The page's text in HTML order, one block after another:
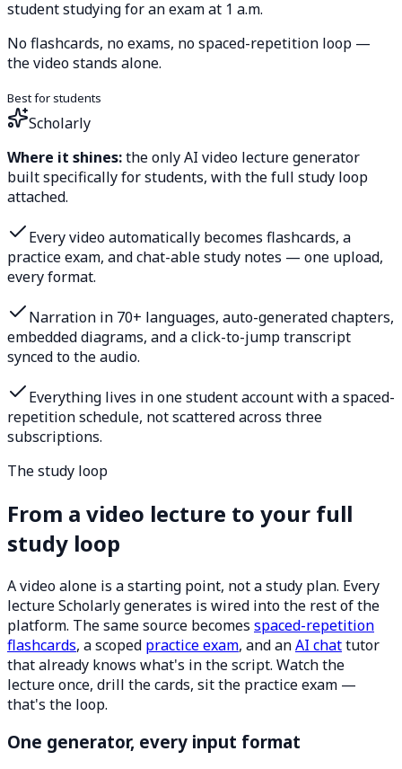
student studying for an exam at 1 a.m.
No flashcards, no exams, no spaced-repetition loop —
the video stands alone.
Best for students
Scholarly
Where it shines:the only AI video lecture generator
built specifically for students, with the full study loop
attached.
Every video automatically becomes flashcards, a
practice exam, and chat-able study notes — one upload,
every format.
Narration in 70+ languages, auto-generated chapters,
embedded diagrams, and a click-to-jump transcript
synced to the audio.
Everything lives in one student account with a spaced-
repetition schedule, not scattered across three
subscriptions.
The study loop
From a video lecture to your full
study loop
A video alone is a starting point, not a study plan. Every
lecture Scholarly generates is wired into the rest of the
platform. The same source becomes spaced-repetition
flashcards, a scoped practice exam, and anAI chattutor
that already knows what's in the script. Watch the
lecture once, drill the cards, sit the practice exam —
that's the loop.
One generator, every input format